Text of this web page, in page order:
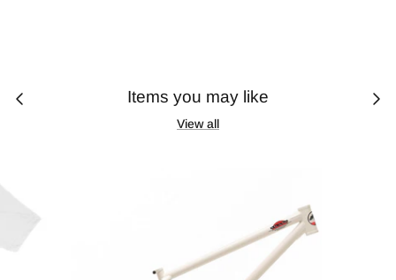
Items you may like
View all